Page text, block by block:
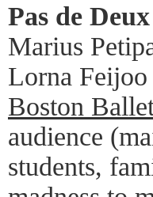
Pas de
Marius
Lorna
Boston
audience
students,